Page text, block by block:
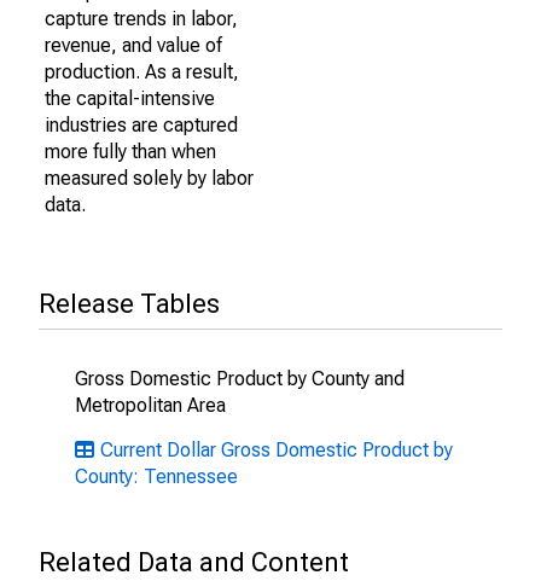
capture trends in labor,
revenue, and value of
production. As a result,
the capital-intensive
industries are captured
more fully than when
measured solely by labor
data.
Release Tables
Gross Domestic Product by County and
Metropolitan Area
Current Dollar Gross Domestic Product by
County: Tennessee
Related Data and Content